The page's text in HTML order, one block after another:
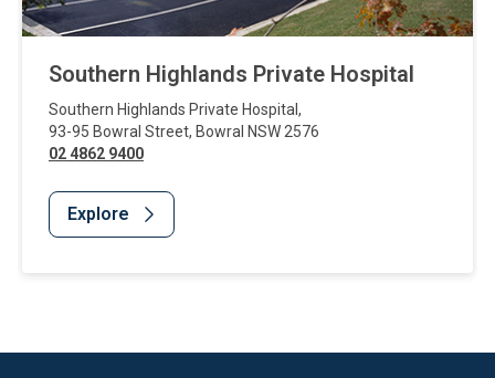
Southern Highlands Private Hospital
Southern Highlands Private Hospital ,
93-95 Bowral Street, Bowral NSW 2576
02 4862 9400
Explore